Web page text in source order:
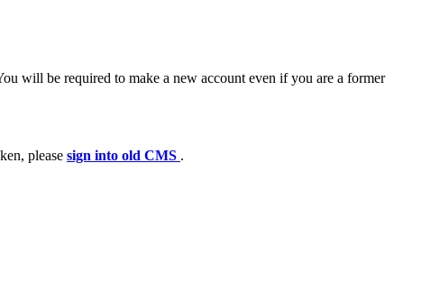
will be required to make a new account even if you are a former
please sign into old CMS .